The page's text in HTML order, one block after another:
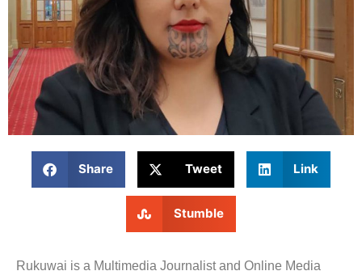
Share Tweet Link
Stumble
Rukuwai is a Multimedia Journalist and Online Media